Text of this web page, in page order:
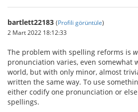
bartlett22183 (Profili görüntüle)
2 Mart 2022 18:12:33
The problem with spelling reforms is
pronunciation varies, even somewhat
world, but with only minor, almost
written the same way. To use
either codify one pronunciation or
spellings.